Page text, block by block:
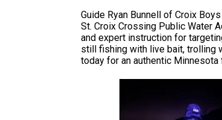
Guide Ryan Bunnell of Croix
St. Croix Crossing Public Water
and expert instruction for
still fishing with live bait, trolling
today for an authentic